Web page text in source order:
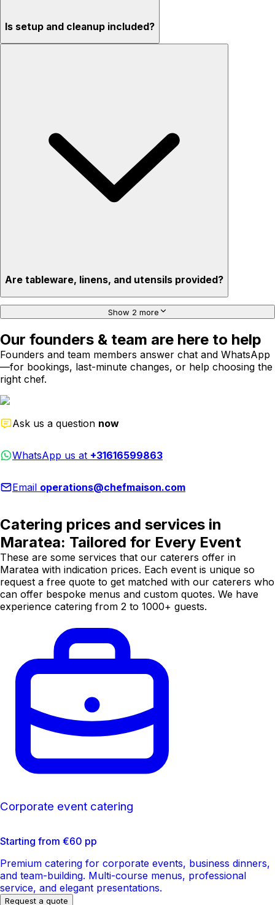
Is setup and cleanup included?
Are tableware, linens, and utensils provided?
Show 2 more
Our founders & team are here to help
Founders and team members answer chat and WhatsApp
—for bookings, last-minute changes, or help choosing the
right chef.
Ask us a question now
WhatsApp us at +31616599863
Email operations@chefmaison.com
Catering prices and services in
Maratea: Tailored for Every Event
These are some services that our caterers offer in
Maratea with indication prices. Each event is unique so
request a free quote to get matched with our caterers who
can offer bespoke menus and custom quotes. We have
experience catering from 2 to 1000+ guests.
Corporate event catering
Starting from €60 pp
Premium catering for corporate events, business dinners,
and team-building. Multi-course menus, professional
service, and elegant presentations.
Request a quote